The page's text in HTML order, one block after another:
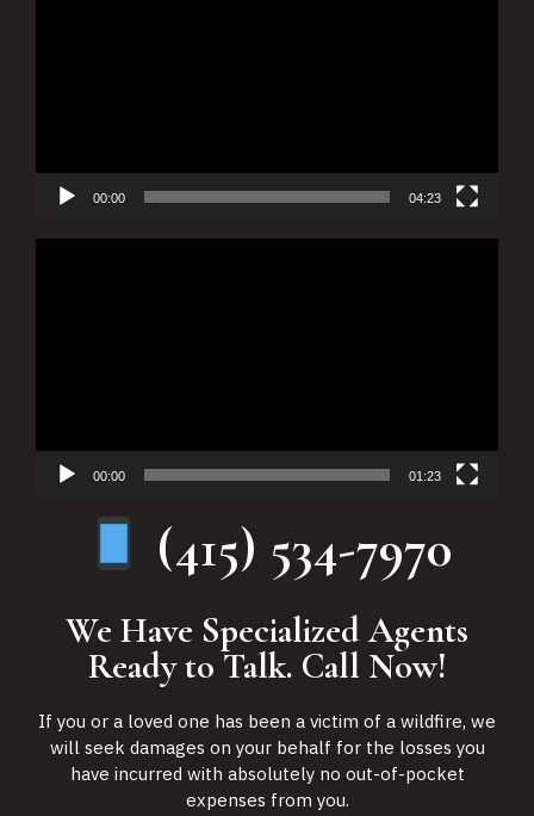
00:00 04:23
00:00 01:23
(415) 534-7970
We Have Specialized Agents
Ready to Talk. Call Now!
If you or a loved one has been a victim of a wildfire, we
will seek damages on your behalf for the losses you
have incurred with absolutely no out-of-pocket
expenses from you.